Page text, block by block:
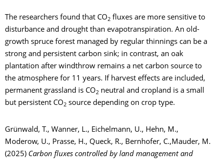
The researchers found that CO2 fluxes are more sensitive to
disturbance and drought than evapotranspiration. An old-
growth spruce forest managed by regular thinnings can be a
strong and persistent carbon sink; in contrast, an oak
plantation after windthrow remains a net carbon source to
the atmosphere for 11 years. If harvest effects are included,
permanent grassland is CO2 neutral and cropland is a small
but persistent CO2 source depending on crop type.
Grünwald, T., Wanner, L., Eichelmann, U., Hehn, M.,
Moderow, U., Prasse, H., Queck, R., Bernhofer, C.,Mauder, M.
(2025) Carbon fluxes controlled by land management and